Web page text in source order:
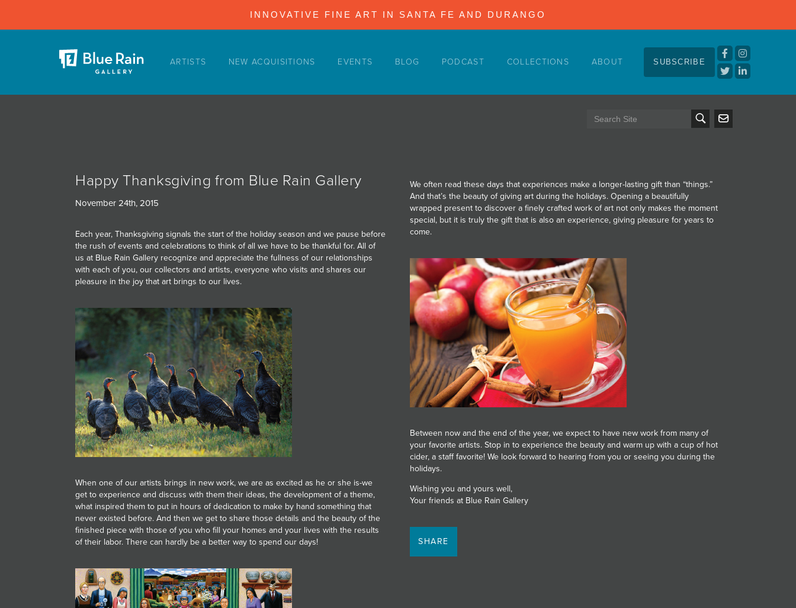
INNOVATIVE FINE ART IN SANTA FE AND DURANGO
ARTISTS NEW ACQUISITIONS EVENTS BLOG PODCAST COLLECTIONS ABOUT SUBSCRIBE
Happy Thanksgiving from Blue Rain Gallery
November 24th, 2015
Each year, Thanksgiving signals the start of the holiday season and we pause before
the rush of events and celebrations to think of all we have to be thankful for. All of
us at Blue Rain Gallery recognize and appreciate the fullness of our relationships
with each of you, our collectors and artists, everyone who visits and shares our
pleasure in the joy that art brings to our lives.
When one of our artists brings in new work, we are as excited as he or she is-we
get to experience and discuss with them their ideas, the development of a theme,
what inspired them to put in hours of dedication to make by hand something that
never existed before. And then we get to share those details and the beauty of the
finished piece with those of you who fill your homes and your lives with the results
of their labor. There can hardly be a better way to spend our days!
We often read these days that experiences make a longer-lasting gift than “things.”
And that’s the beauty of giving art during the holidays. Opening a beautifully
wrapped present to discover a finely crafted work of art not only makes the moment
special, but it is truly the gift that is also an experience, giving pleasure for years to
come.
Between now and the end of the year, we expect to have new work from many of
your favorite artists. Stop in to experience the beauty and warm up with a cup of hot
cider, a staff favorite! We look forward to hearing from you or seeing you during the
holidays.
Wishing you and yours well,
Your friends at Blue Rain Gallery
SHARE
ARTISTS
COLLECTIONS
MYBLUERAIN
JOIN MAILING LIST